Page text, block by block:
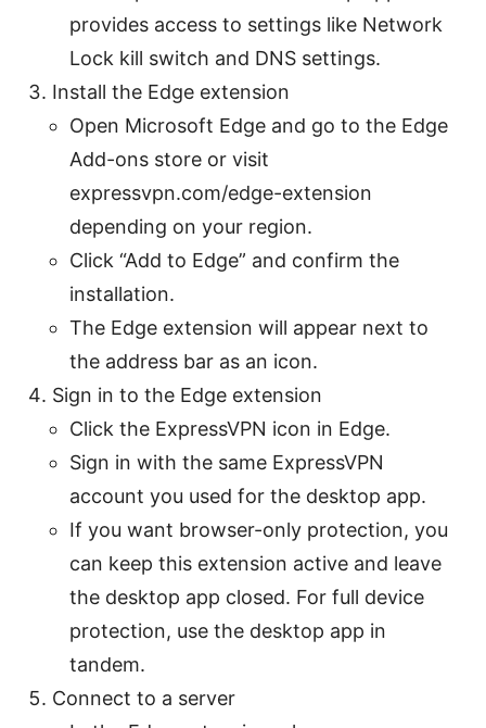
provides access to settings like Network
Lock kill switch and DNS settings.
Install the Edge extension
Open Microsoft Edge and go to the Edge
Add-ons store or visit
expressvpn.com/edge-extension
depending on your region.
Click “Add to Edge” and confirm the
installation.
The Edge extension will appear next to
the address bar as an icon.
Sign in to the Edge extension
Click the ExpressVPN icon in Edge.
Sign in with the same ExpressVPN
account you used for the desktop app.
If you want browser-only protection, you
can keep this extension active and leave
the desktop app closed. For full device
protection, use the desktop app in
tandem.
Connect to a server